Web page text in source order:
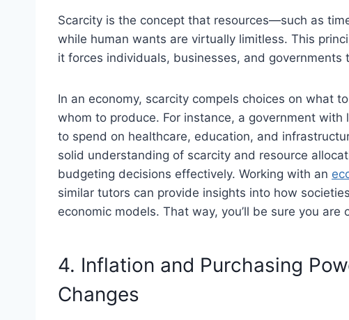
Scarcity is the concept that resources—such as
while human wants are virtually limitless. This
it forces individuals, businesses, and
In an economy, scarcity compels choices on what
whom to produce. For instance, a government
to spend on healthcare, education, and
solid understanding of scarcity and resource
budgeting decisions effectively. Working with an
similar tutors can provide insights into how
economic models. That way, you’ll be sure you are
4. Inflation and Purchasing
Changes